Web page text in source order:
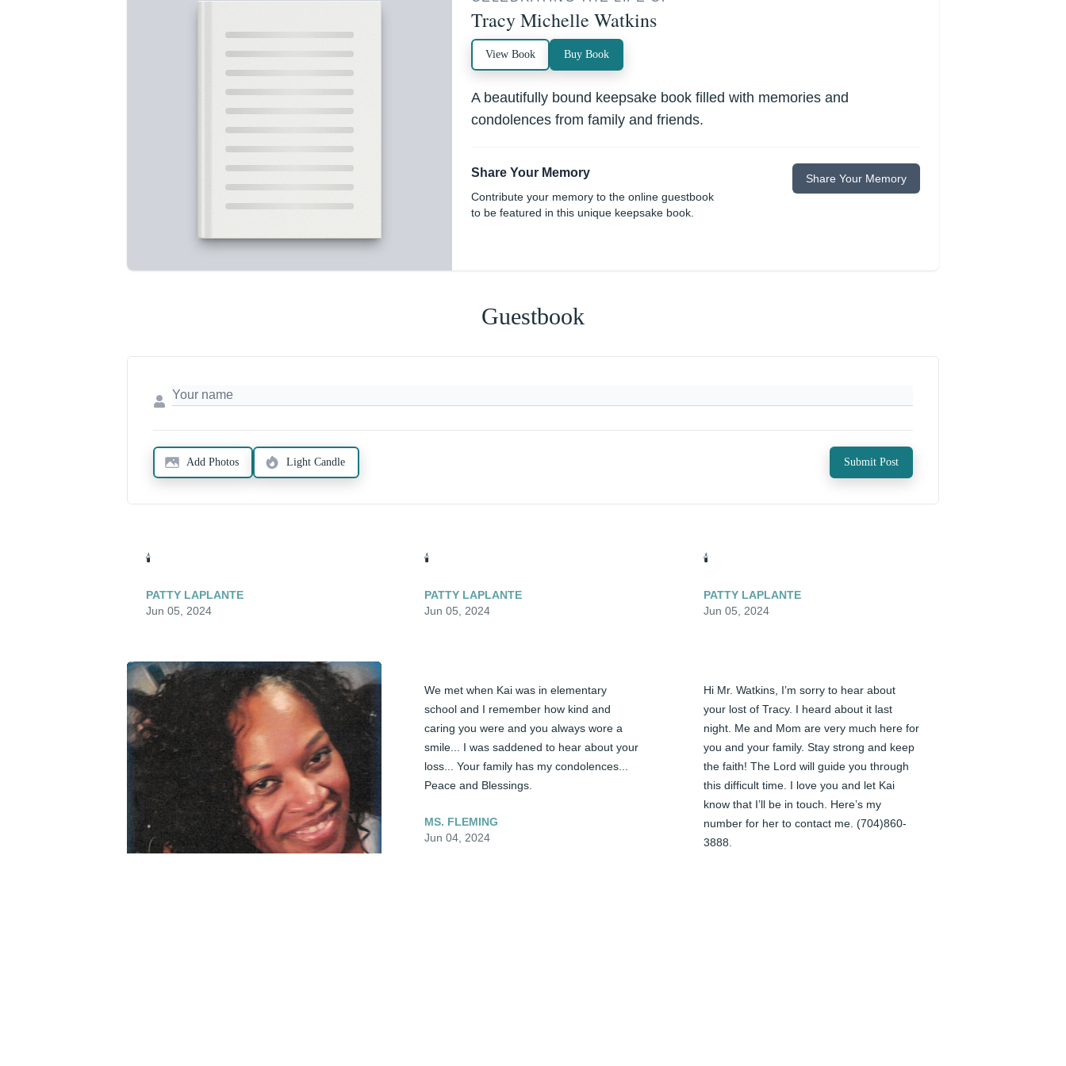
Tracy Michelle Watkins
View Book Buy Book
A beautifully bound keepsake book filled with memories and
condolences from family and friends.
Share Your Memory
Contribute your memory to the online guestbook
to be featured in this unique keepsake book.
Share Your Memory
Guestbook
Add Photos Light Candle Submit Post
🕯️
PATTY LAPLANTE
Jun 05, 2024
🕯️
PATTY LAPLANTE
Jun 05, 2024
We met when Kai was in elementary
school and I remember how kind and
caring you were and you always wore a
smile... I was saddened to hear about your
loss... Your family has my condolences...
Peace and Blessings.
MS. FLEMING
Jun 04, 2024
🕯️
PATTY LAPLANTE
Jun 05, 2024
Hi Mr. Watkins, I’m sorry to hear about
your lost of Tracy. I heard about it last
night. Me and Mom are very much here for
you and your family. Stay strong and keep
the faith! The Lord will guide you through
this difficult time. I love you and let Kai
know that I’ll be in touch. Here’s my
number for her to contact me. (704)860-
3888.